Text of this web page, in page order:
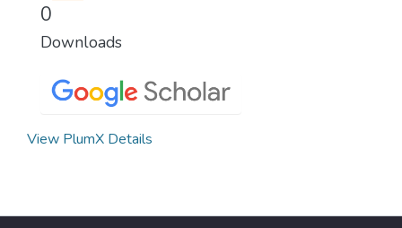
0
Downloads
View PlumX Details